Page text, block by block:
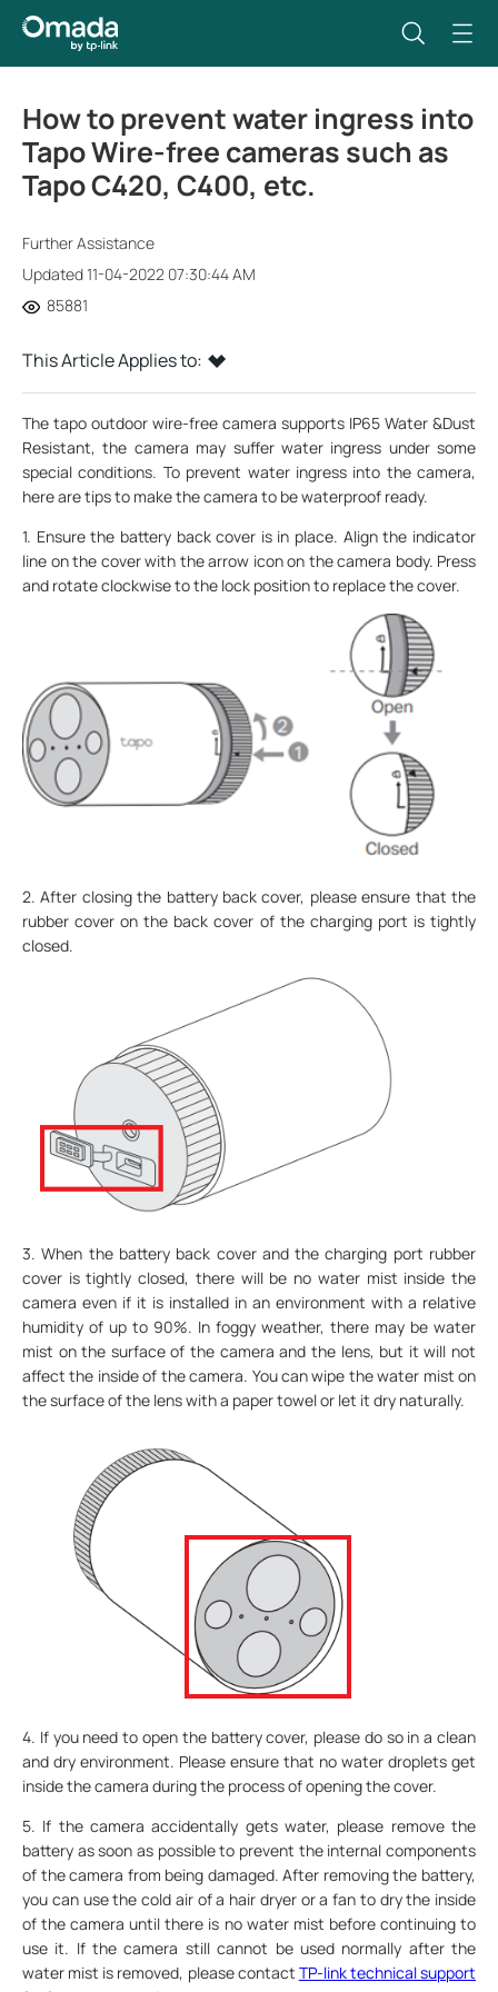
How to prevent water ingress into
Tapo Wire-free cameras such as
Tapo C420, C400, etc.
Further Assistance
Updated 11-04-2022 07:30:44 AM
85881
This Article Applies to:
The tapo outdoor wire-free camera supports IP65 Water &Dust
Resistant, the camera may suffer water ingress under some
special conditions. To prevent water ingress into the camera,
here are tips to make the camera to be waterproof ready.
1. Ensure the battery back cover is in place. Align the indicator
line on the cover with the arrow icon on the camera body. Press
and rotate clockwise to the lock position to replace the cover.
2. After closing the battery back cover, please ensure that the
rubber cover on the back cover of the charging port is tightly
closed.
3. When the battery back cover and the charging port rubber
cover is tightly closed, there will be no water mist inside the
camera even if it is installed in an environment with a relative
humidity of up to 90%. In foggy weather, there may be water
mist on the surface of the camera and the lens, but it will not
affect the inside of the camera. You can wipe the water mist on
the surface of the lens with a paper towel or let it dry naturally.
4. If you need to open the battery cover, please do so in a clean
and dry environment. Please ensure that no water droplets get
inside the camera during the process of opening the cover.
5. If the camera accidentally gets water, please remove the
battery as soon as possible to prevent the internal components
of the camera from being damaged. After removing the battery,
you can use the cold air of a hair dryer or a fan to dry the inside
of the camera until there is no water mist before continuing to
use it. If the camera still cannot be used normally after the
water mist is removed, please contact TP-link technical support